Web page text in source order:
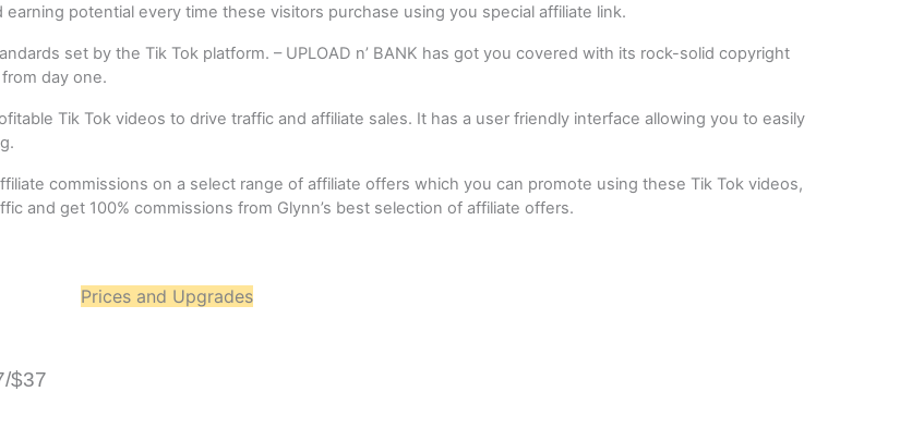
potential every time these visitors purchase using you special affiliate link.
set by the Tik Tok platform. – UPLOAD n’ BANK has got you covered with its rock-solid copyright
day one.
Tik Tok videos to drive traffic and affiliate sales. It has a user friendly interface allowing you to easily
commissions on a select range of affiliate offers which you can promote using these Tik Tok videos,
and get 100% commissions from Glynn’s best selection of affiliate offers.
Prices and Upgrades
$37